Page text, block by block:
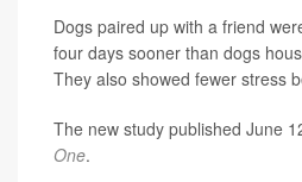
Dogs paired up with a friend
four days sooner than dogs
They also showed fewer stress
The new study published June
One.